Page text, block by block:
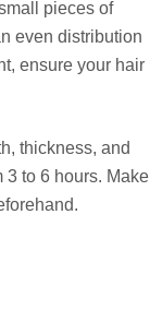
pieces of
even distribution
ensure your hair
thickness, and
3 to 6 hours. Make